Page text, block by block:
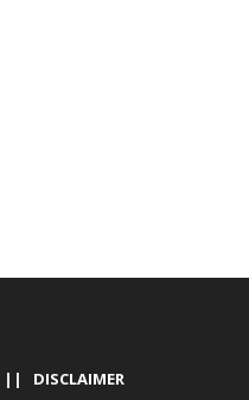
|| DISCLAIMER